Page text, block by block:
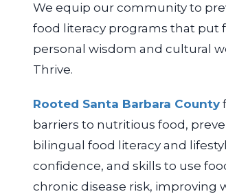
We equip our community to
food literacy programs that
personal wisdom and cultural
Thrive.
Rooted Santa Barbara County
barriers to nutritious food,
bilingual food literacy and
confidence, and skills to use
chronic disease risk,